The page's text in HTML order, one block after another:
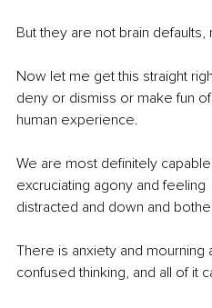
But they are not brain
Now let me get this straight
deny or dismiss or make fun
human experience.
We are most definitely
excruciating agony and feeling
distracted and down and
There is anxiety and mourning
confused thinking, and all of it